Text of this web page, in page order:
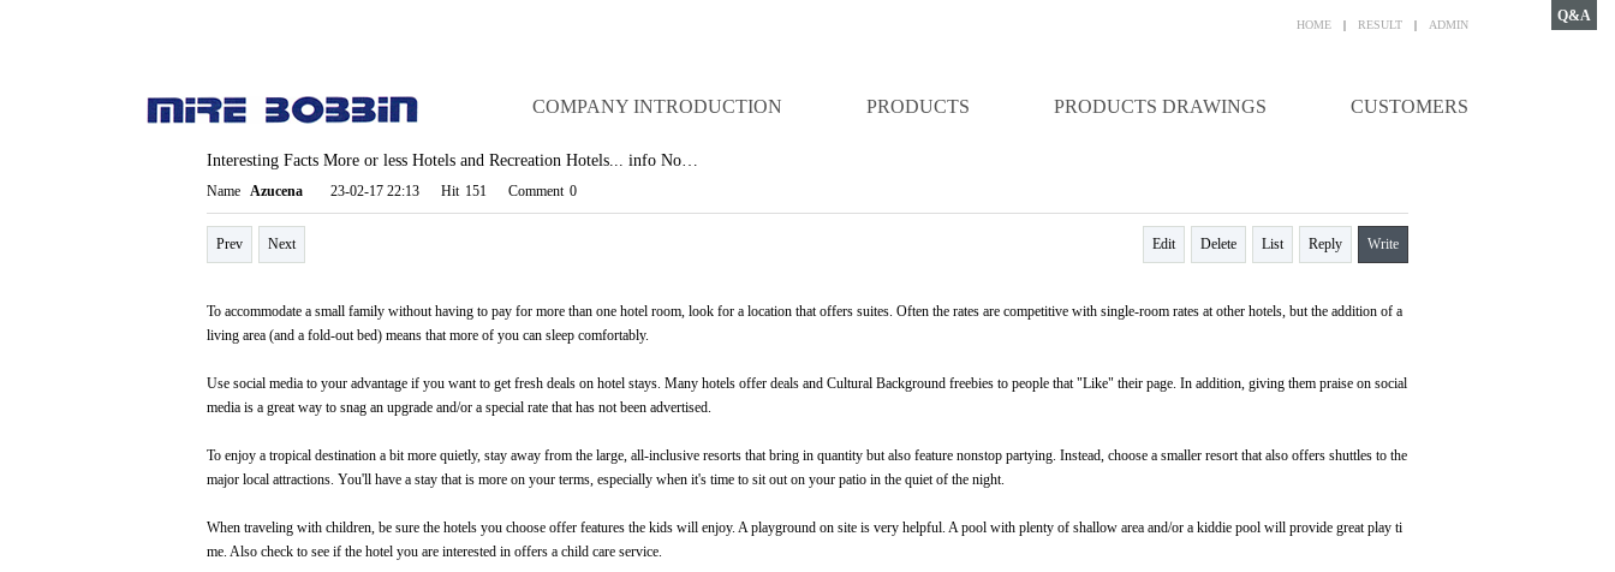
HOME | RESULT | ADMIN
COMPANY INTRODUCTION PRODUCTS PRODUCTS DRAWINGS CUSTOMERS
Q&A
Interesting Facts More or less Hotels and Recreation Hotels... info No…
Page info
Name Azucena 23-02-17 22:13 Hit 151 Comment 0
Prev Next Edit Delete List Reply Write
To accommodate a small family without having to pay for more than one hotel room, look for a location that offers suites. Often the rates are competitive with single-room rates at other hotels, but the addition of a
living area (and a fold-out bed) means that more of you can sleep comfortably.
Use social media to your advantage if you want to get fresh deals on hotel stays. Many hotels offer deals and Cultural Background freebies to people that "Like" their page. In addition, giving them praise on social
media is a great way to snag an upgrade and/or a special rate that has not been advertised.
To enjoy a tropical destination a bit more quietly, stay away from the large, all-inclusive resorts that bring in quantity but also feature nonstop partying. Instead, choose a smaller resort that also offers shuttles to the
major local attractions. You'll have a stay that is more on your terms, especially when it's time to sit out on your patio in the quiet of the night.
When traveling with children, be sure the hotels you choose offer features the kids will enjoy. A playground on site is very helpful. A pool with plenty of shallow area and/or a kiddie pool will provide great play ti
me. Also check to see if the hotel you are interested in offers a child care service.